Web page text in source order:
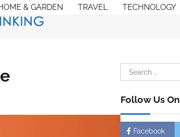
& GARDEN TRAVEL TECHNOLOGY
Search
for:
Follow Us On
Facebook